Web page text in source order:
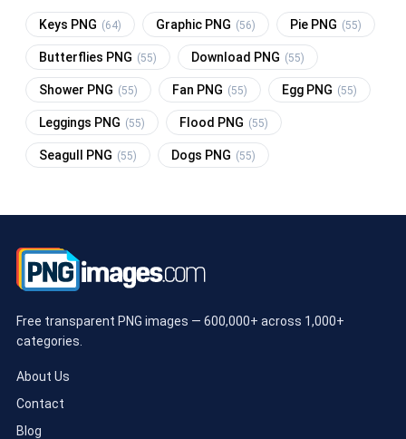
Keys PNG (64) Graphic PNG (56) Pie PNG (55)
Butterflies PNG (55) Download PNG (55)
Shower PNG (55) Fan PNG (55) Egg PNG (55)
Leggings PNG (55) Flood PNG (55)
Seagull PNG (55) Dogs PNG (55)
Free transparent PNG images — 600,000+ across 1,000+
categories.
About Us
Contact
Blog